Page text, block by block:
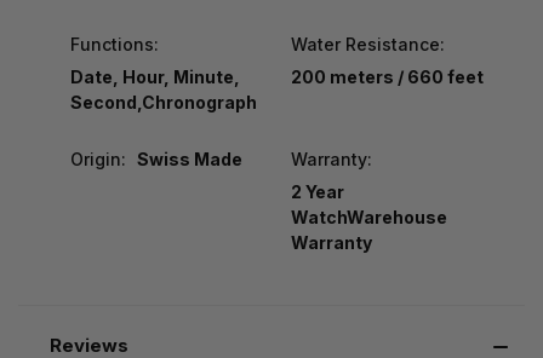
Functions:
Date, Hour, Minute,
Second,Chronograph
Water Resistance:
200 meters / 660 feet
Origin: Swiss Made
Warranty:
2 Year
WatchWarehouse
Warranty
Reviews